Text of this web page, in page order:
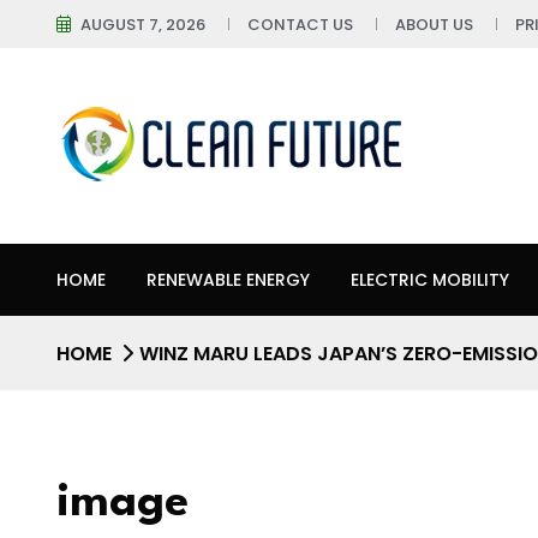
AUGUST 7, 2026 CONTACT US ABOUT US
HOME RENEWABLE ENERGY ELECTRIC MOBILITY
HOME WINZ MARU LEADS JAPAN’S ZERO-
image